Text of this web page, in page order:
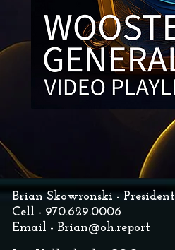
Brian Skowronski - President
Cell - 970.629.0006
Email - Brian@oh.report